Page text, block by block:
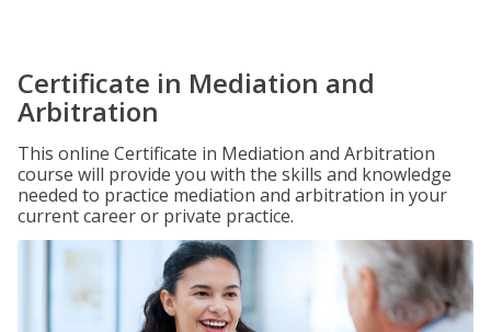
Certificate in Mediation and
Arbitration
This online Certificate in Mediation and Arbitration
course will provide you with the skills and knowledge
needed to practice mediation and arbitration in your
current career or private practice.